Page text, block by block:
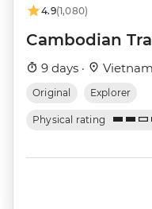
4.9(1,080)
Cambodian
9 days ·
Original Explorer
Physical rating